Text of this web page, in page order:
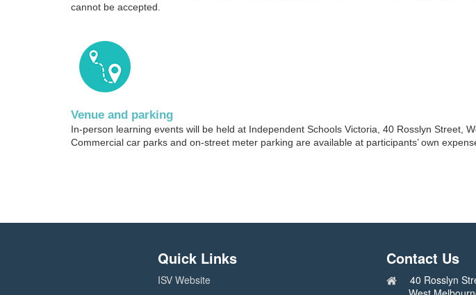
cannot be accepted.
Venue and parking
In-person learning events will be held at Independent Schools Victoria, 40 Rosslyn Street,
Commercial car parks and on-street meter parking are available at participants’ own
Quick Links
ISV Website
Contact Us
40 Rosslyn